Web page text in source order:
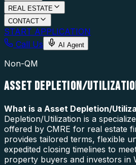
REAL ESTATE
CONTACT
START APPLICATION
Call Us
AI Agent
Non-QM
ASSET DEPLETION/
What is a Asset Depletion/
Depletion/Utilization is a
offered by CMRE for real estate
provides tailored terms, flexible
expedited closing timelines to
property buyers and investors in